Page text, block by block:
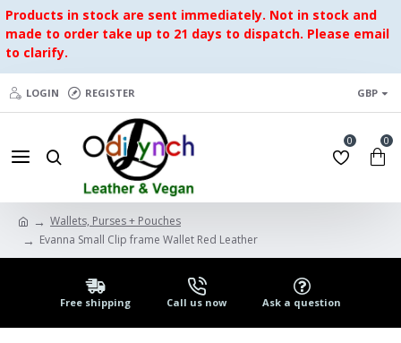
Products in stock are sent immediately. Not in stock and
made to order take up to 21 days to dispatch. Please email
to clarify.
LOGIN REGISTER GBP
0 0
Wallets, Purses + Pouches
Evanna Small Clip frame Wallet Red Leather
Free shipping Call us now Ask a question